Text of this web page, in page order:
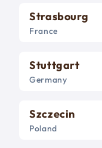
Strasbourg
France
Stuttgart
Germany
Szczecin
Poland